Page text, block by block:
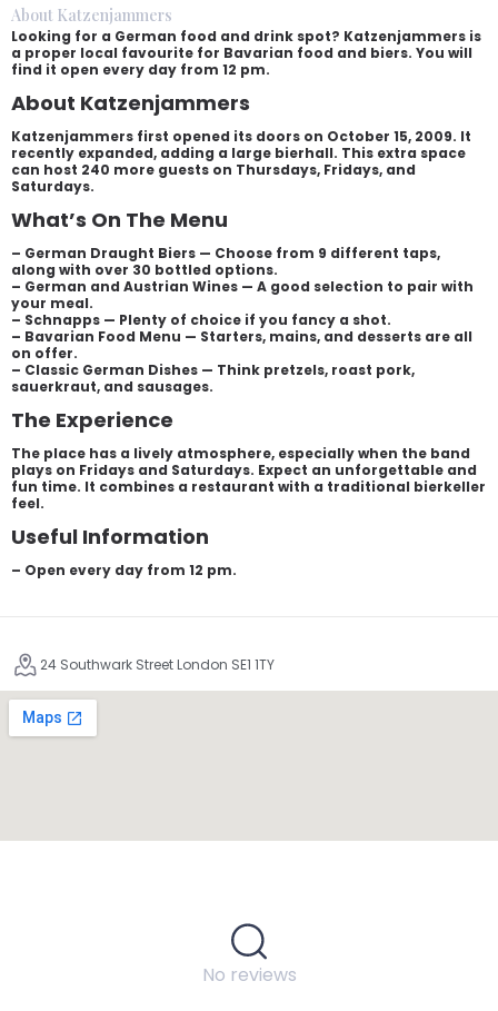
About Katzenjammers
Looking for a German food and drink spot? Katzenjammers is
a proper local favourite for Bavarian food and biers. You will
find it open every day from 12 pm.
About Katzenjammers
Katzenjammers first opened its doors on October 15, 2009. It
recently expanded, adding a large bierhall. This extra space
can host 240 more guests on Thursdays, Fridays, and
Saturdays.
What’s On The Menu
– German Draught Biers — Choose from 9 different taps,
along with over 30 bottled options.
– German and Austrian Wines — A good selection to pair with
your meal.
– Schnapps — Plenty of choice if you fancy a shot.
– Bavarian Food Menu — Starters, mains, and desserts are all
on offer.
– Classic German Dishes — Think pretzels, roast pork,
sauerkraut, and sausages.
The Experience
The place has a lively atmosphere, especially when the band
plays on Fridays and Saturdays. Expect an unforgettable and
fun time. It combines a restaurant with a traditional bierkeller
feel.
Useful Information
– Open every day from 12 pm.
24 Southwark Street London SE1 1TY
No reviews